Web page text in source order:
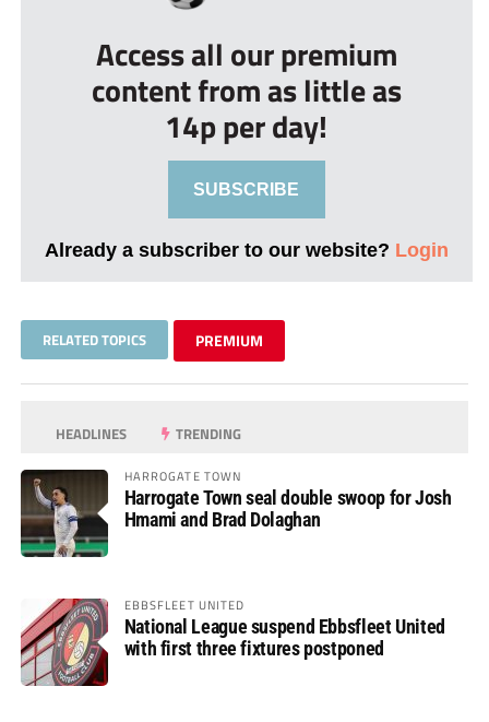
Access all our premium
content from as little as
14p per day!
SUBSCRIBE
Already a subscriber to our website? Login
RELATED TOPICS PREMIUM
HEADLINES TRENDING
HARROGATE TOWN
Harrogate Town seal double swoop for Josh
Hmami and Brad Dolaghan
EBBSFLEET UNITED
National League suspend Ebbsfleet United
with first three fixtures postponed